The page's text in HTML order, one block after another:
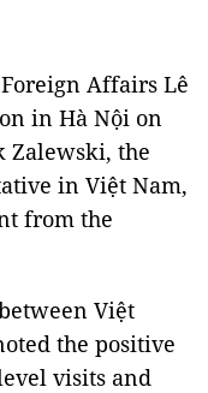
Affairs Lê
in Hà Nội on
Zalewski, the
in Việt Nam,
from the
Việt
the positive
visits and